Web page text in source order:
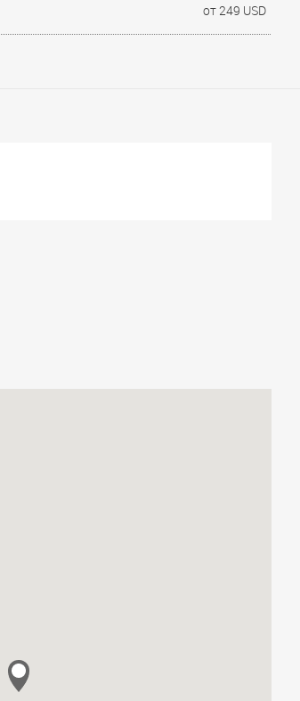
от 249 USD